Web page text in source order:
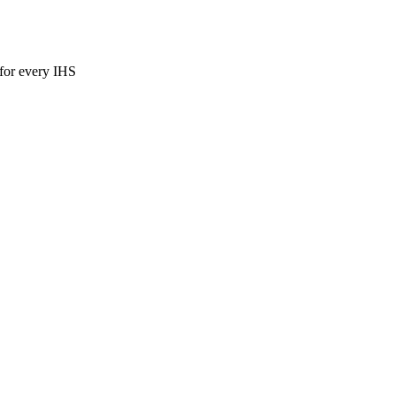
every IHS